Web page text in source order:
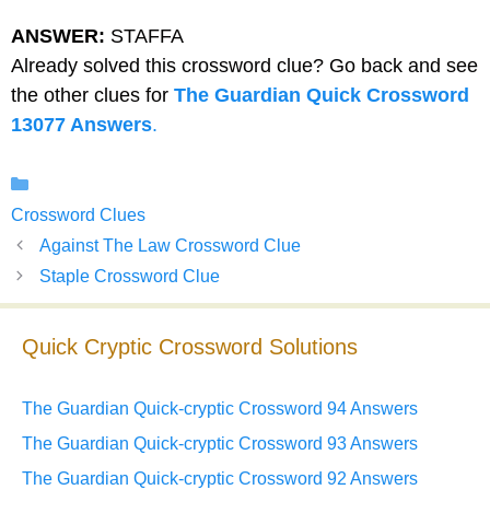
ANSWER: STAFFA
Already solved this crossword clue? Go back and see
the other clues for The Guardian Quick Crossword
13077 Answers.
Crossword Clues
Against The Law Crossword Clue
Staple Crossword Clue
Quick Cryptic Crossword Solutions
The Guardian Quick-cryptic Crossword 94 Answers
The Guardian Quick-cryptic Crossword 93 Answers
The Guardian Quick-cryptic Crossword 92 Answers